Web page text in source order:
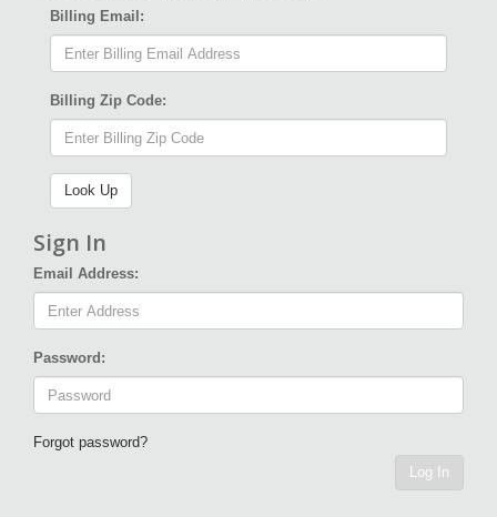
Billing Email:
Billing Zip Code:
Sign In
Email Address:
Password:
Forgot password?
Log In